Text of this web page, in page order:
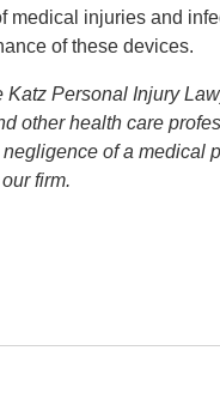
injuries and
of these devices.
Katz Personal Injury
other health care
of a medical
firm.